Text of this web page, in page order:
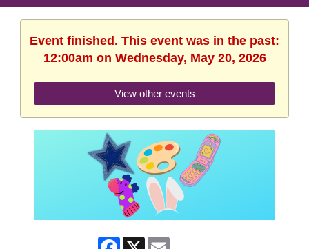
Event finished. This event was in the past:
12:00am on Wednesday, May 20, 2026
View other events
Facebook
X